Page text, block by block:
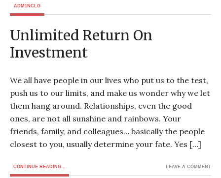
ADM1NCLG
Unlimited Return On
Investment
We all have people in our lives who put us to the test,
push us to our limits, and make us wonder why we let
them hang around. Relationships, even the good
ones, are not all sunshine and rainbows. Your
friends, family, and colleagues… basically the people
closest to you, usually determine your fate. Yes […]
CONTINUE READING... LEAVE A COMMENT